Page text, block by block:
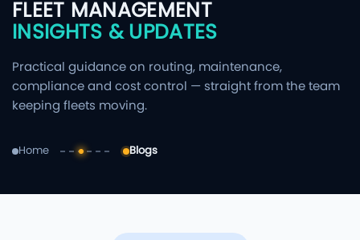
FLEET MANAGEMENT
INSIGHTS & UPDATES
Practical guidance on routing, maintenance,
compliance and cost control — straight from the team
keeping fleets moving.
Home Blogs